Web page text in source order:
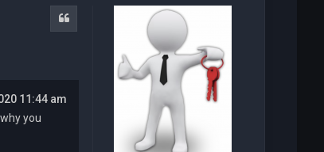
c
q
u
i
l
a
11:44 am
you